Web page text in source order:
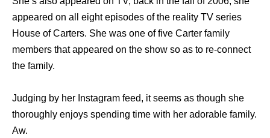
appeared on all eight episodes of the reality TV series
House of Carters. She was one of five Carter family
members that appeared on the show so as to re-connect
the family.
Judging by her Instagram feed, it seems as though she
thoroughly enjoys spending time with her adorable family.
Aw.